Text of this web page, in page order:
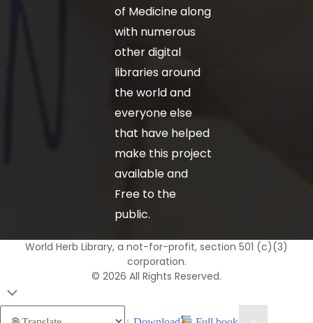
of Medicine along
with numerous
other digital
libraries around
the world and
everyone else
that have helped
make this project
available and
Free to the
public.
World Herb Library, a not-for-profit, section 501 (c)(3)
corporation.
© 2026 All Rights Reserved.